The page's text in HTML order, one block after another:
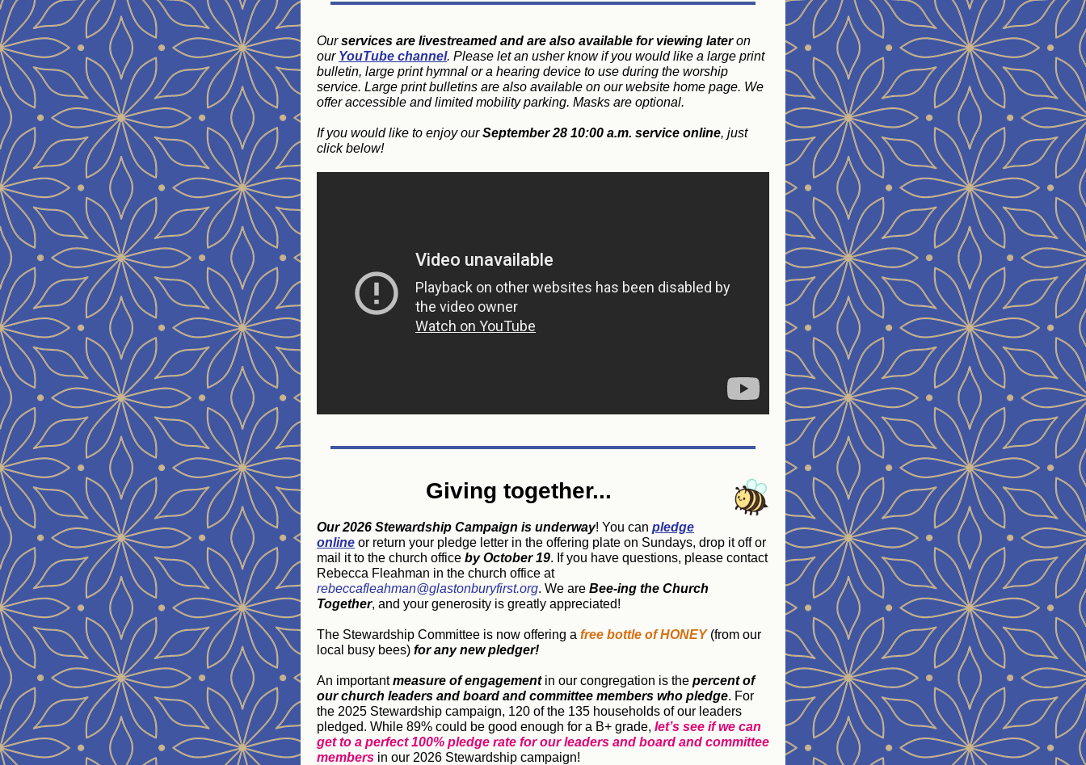
Ourservices are livestreamed and are also available for viewing lateron
our YouTube channel. Please let an usher know if you would like a large print
bulletin, large print hymnal or a hearing device to use during the worship
service. Large print bulletins are also available on our website home page. We
offer accessible and limited mobility parking. Masks are optional.
If you would like to enjoy ourSeptember 28 10:00 a.m. service online, just
click below!
Giving together...
Our 2026 Stewardship Campaign is underway! You can pledge
online or return your pledge letter in the offering plate on Sundays, drop it off or
mail it to the church office by October 19. If you have questions, please contact
Rebecca Fleahman in the church office at
rebeccafleahman@glastonburyfirst.org. We are Bee-ing the Church
Together, and your generosity is greatly appreciated!
The Stewardship Committee is now offering a free bottle of HONEY(from our
local busy bees) for any new pledger!
An importantmeasure of engagementin our congregation is the percent of
our church leaders and board and committee members who pledge. For
the 2025 Stewardship campaign, 120 of the 135 households of our leaders
pledged. While 89% could be good enough for a B+ grade, let’s see if we can
get to a perfect 100% pledge rate for our leaders and board and committee
members in our 2026 Stewardship campaign!